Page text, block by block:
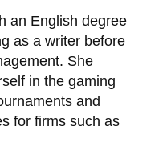
an English degree
as a writer before
She
in the gaming
and
for firms such as